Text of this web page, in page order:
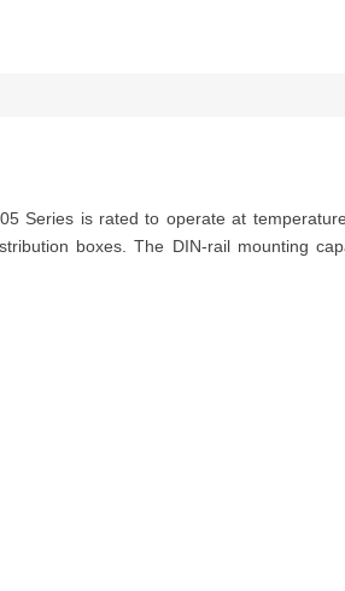
Series is rated to operate at
boxes. The DIN-rail mounting